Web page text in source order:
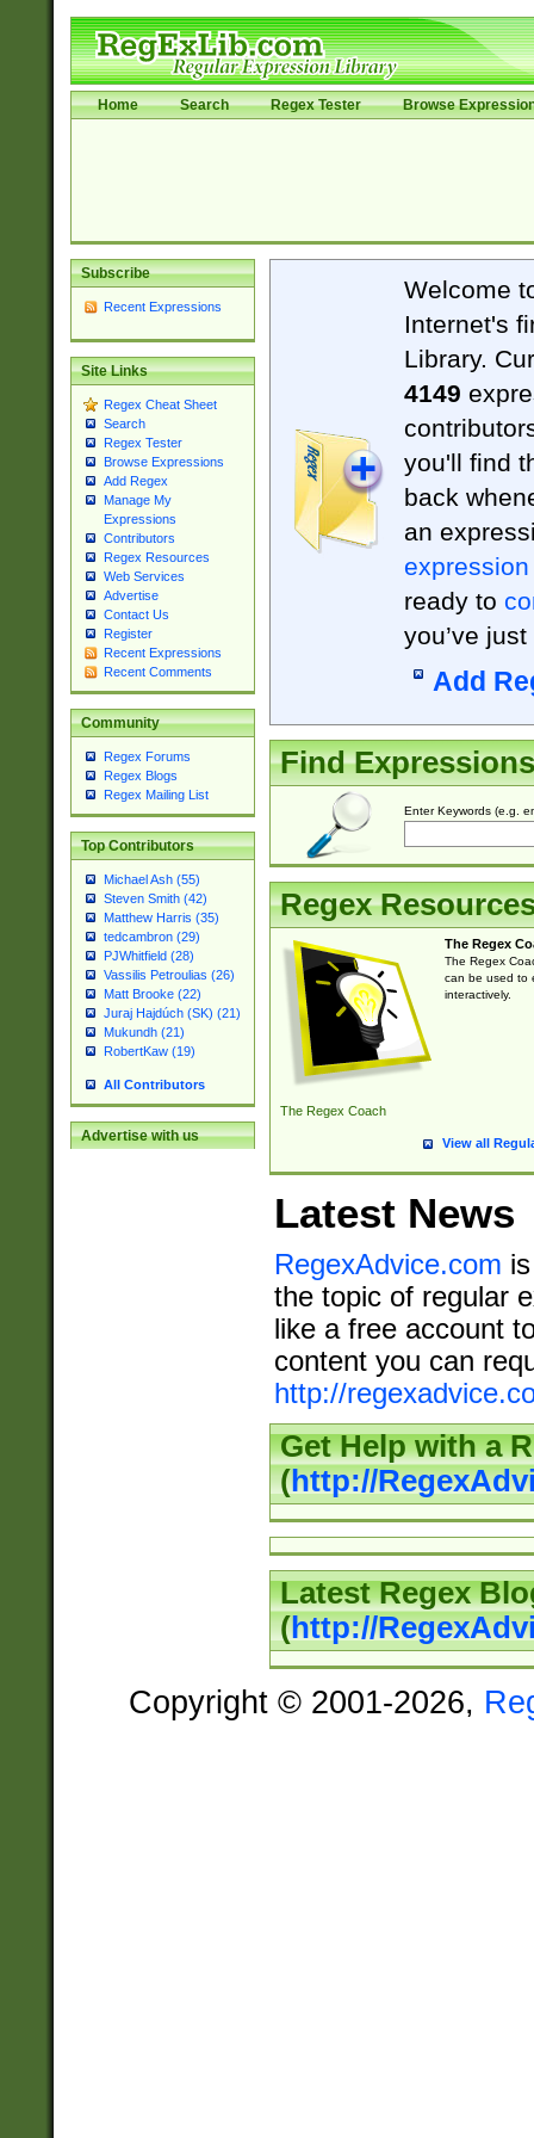
Home Search Regex Tester Browse
Subscribe
Recent Expressions
Site Links
Regex Cheat Sheet
Search
Regex Tester
Browse Expressions
Add Regex
Manage My
Expressions
Contributors
Regex Resources
Web Services
Advertise
Contact Us
Register
Recent Expressions
Recent Comments
Community
Regex Forums
Regex Blogs
Regex Mailing List
Top Contributors
Michael Ash (55)
Steven Smith (42)
Matthew Harris (35)
tedcambron (29)
PJWhitfield (28)
Vassilis Petroulias (26)
Matt Brooke (22)
Juraj Hajdúch (SK) (21)
Mukundh (21)
RobertKaw (19)
All Contributors
Advertise with us
Welcome
Internet's
Library.
4149
you'll find
back
an
expression
ready to
you’ve
Add
Find Expressions
Enter Keywords (e.g.
Regex
The Regex Coach
The Regex
The Regex
can be used to
interactively.
View all
Latest News
RegexAdvice.com
the topic of regular
like a free account
content you can
http://
Get Help with a
(http://
Latest Regex
(http://
Copyright © 2001-2026,